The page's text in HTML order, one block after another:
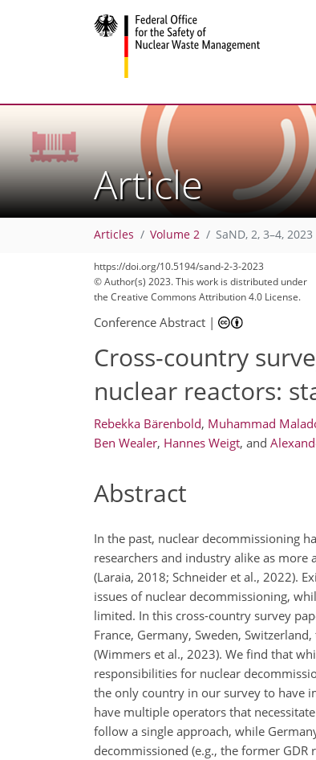
Article
Articles Volume 2 SaND, 2, 3–4, 2023
https://doi.org/10.5194/sand-2-3-2023
© Author(s) 2023. This work is distributed under
the Creative Commons Attribution 4.0 License.
Conference Abstract |
Cross-country
nuclear reactors:
Rebekka Bärenbold, Muhammad
Ben Wealer, Hannes Weigt, and
Abstract
In the past, nuclear decommissioning
researchers and industry alike as
(Laraia, 2018; Schneider et al., 2022).
issues of nuclear decommissioning,
limited. In this cross-country survey
France, Germany, Sweden,
(Wimmers et al., 2023). We find that
responsibilities for nuclear
the only country in our survey to have
have multiple operators that
follow a single approach, while
decommissioned (e.g., the former GDR